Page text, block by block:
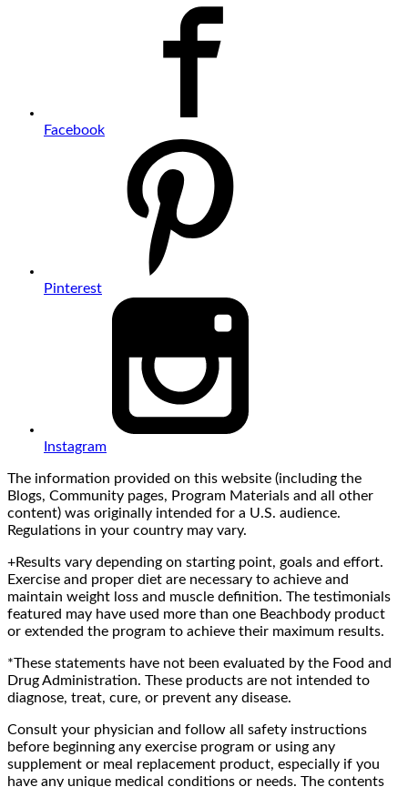
Facebook
Pinterest
Instagram
The information provided on this website (including the
Blogs, Community pages, Program Materials and all other
content) was originally intended for a U.S. audience.
Regulations in your country may vary.
+Results vary depending on starting point, goals and effort.
Exercise and proper diet are necessary to achieve and
maintain weight loss and muscle definition. The testimonials
featured may have used more than one Beachbody product
or extended the program to achieve their maximum results.
*These statements have not been evaluated by the Food and
Drug Administration. These products are not intended to
diagnose, treat, cure, or prevent any disease.
Consult your physician and follow all safety instructions
before beginning any exercise program or using any
supplement or meal replacement product, especially if you
have any unique medical conditions or needs. The contents